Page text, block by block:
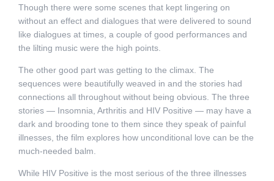
Though there were some scenes that kept lingering on
without an effect and dialogues that were delivered to sound
like dialogues at times, a couple of good performances and
the lilting music were the high points.
The other good part was getting to the climax. The
sequences were beautifully weaved in and the stories had
connections all throughout without being obvious. The three
stories — Insomnia, Arthritis and HIV Positive — may have a
dark and brooding tone to them since they speak of painful
illnesses, the film explores how unconditional love can be the
much-needed balm.
While HIV Positive is the most serious of the three illnesses